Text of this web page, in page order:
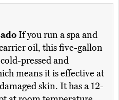
If you run a spa and
oil, this five-gallon
pressed and
means it is effective at
skin. It has a 12-